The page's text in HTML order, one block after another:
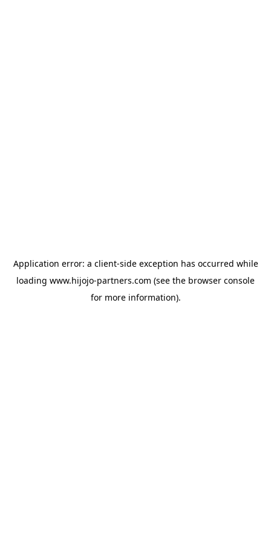
Application error: a client-side exception has occurred while
loading www.hijojo-partners.com (see the browser console
for more information).